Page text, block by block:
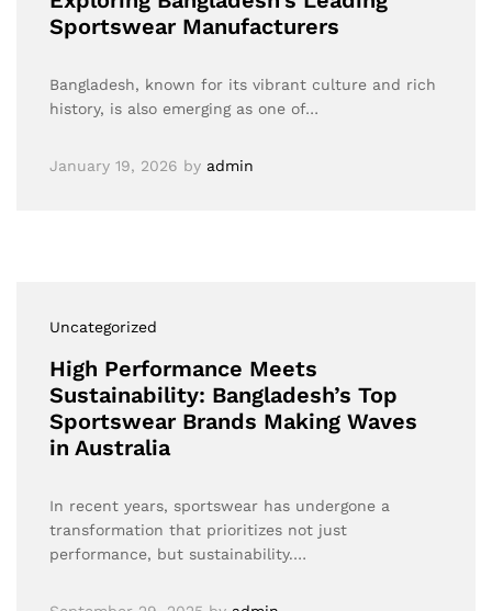
Sportswear Manufacturers
Bangladesh, known for its vibrant culture and rich
history, is also emerging as one of…
January 19, 2026 by admin
Uncategorized
High Performance Meets
Sustainability: Bangladesh’s Top
Sportswear Brands Making Waves
in Australia
In recent years, sportswear has undergone a
transformation that prioritizes not just
performance, but sustainability.…